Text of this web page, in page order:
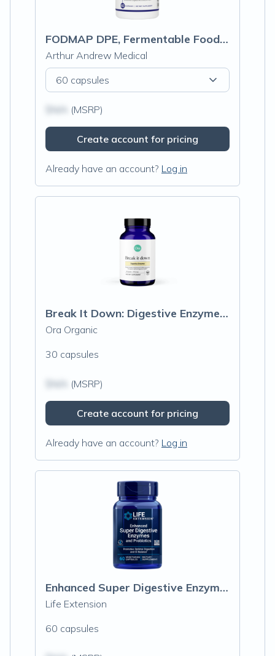
FODMAP DPE, Fermentable Food Intolerance Relief
Arthur Andrew Medical
60 capsules
(MSRP)
Create account for pricing
Already have an account? Log in
Break It Down: Digestive Enzymes Capsules
Ora Organic
30 capsules
(MSRP)
Create account for pricing
Already have an account? Log in
Enhanced Super Digestive Enzymes and Probiotics
Life Extension
60 capsules